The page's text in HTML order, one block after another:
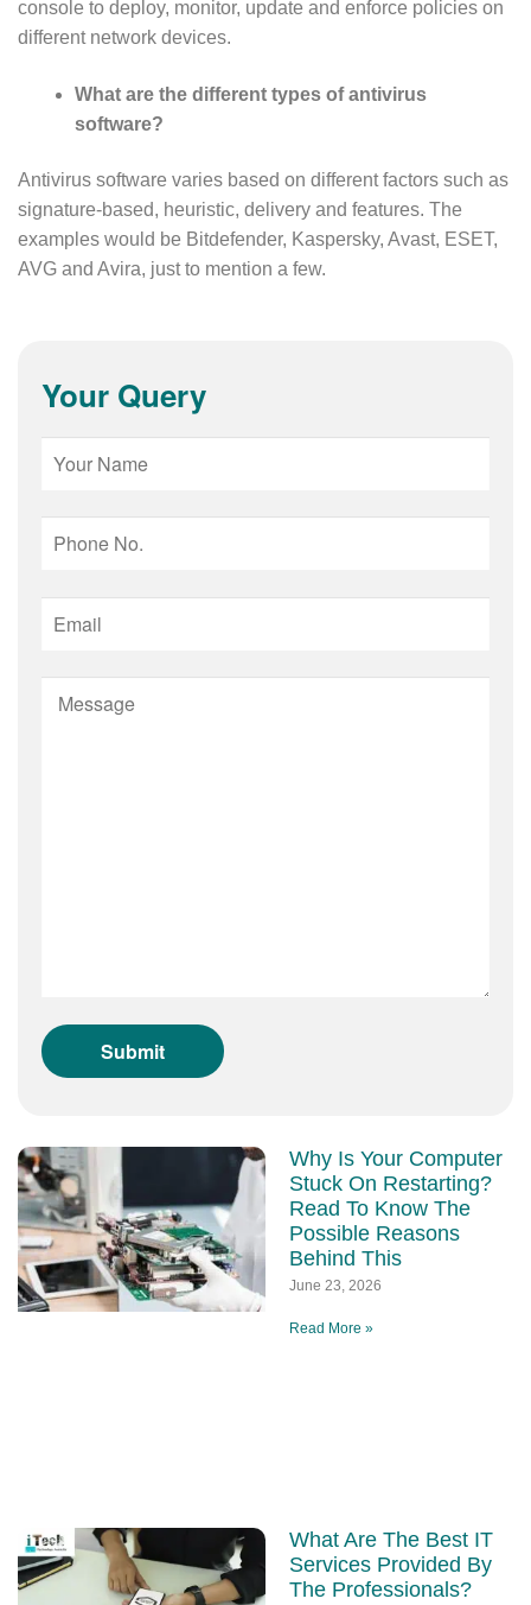
console to deploy, monitor, update and enforce policies on
different network devices.
What are the different types of antivirus
software?
Antivirus software varies based on different factors such as
signature-based, heuristic, delivery and features. The
examples would be Bitdefender, Kaspersky, Avast, ESET,
AVG and Avira, just to mention a few.
Your Query
Why Is Your Computer
Stuck On Restarting?
Read To Know The
Possible Reasons
Behind This
June 23, 2026
Read More »
What Are The Best IT
Services Provided By
The Professionals?